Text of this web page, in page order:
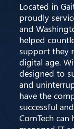
Located in
proudly
and
helped
support they
digital age.
designed to
and
have the
successful
ComTech